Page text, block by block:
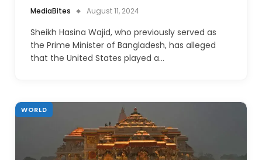
MediaBites August 11, 2024
Sheikh Hasina Wajid, who previously served as
the Prime Minister of Bangladesh, has alleged
that the United States played a…
WORLD